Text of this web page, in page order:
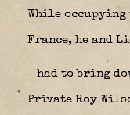
While occupying
France, he and
had to bring
Private Roy